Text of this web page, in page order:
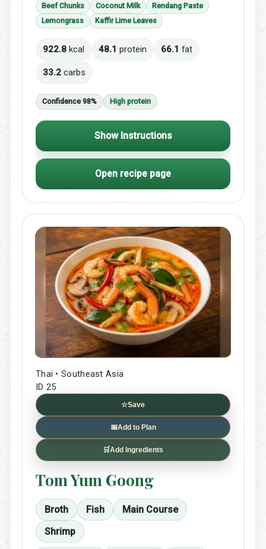
Beef Chunks Coconut Milk
Rendang Paste
Lemongrass
Kaffir Lime Leaves
922.8 kcal 48.1 protein 66.1 fat
33.2 carbs
Confidence 98% High protein
Show Instructions
Open recipe page
Thai • Southeast Asia
ID 25
☆Save
📅Add to Plan
🛒Add Ingredients
Tom Yum Goong
Broth Fish
Main Course
Shrimp